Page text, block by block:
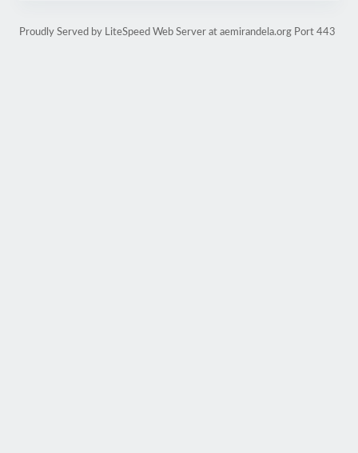
Proudly Served by LiteSpeed Web Server at aemirandela.org Port 443